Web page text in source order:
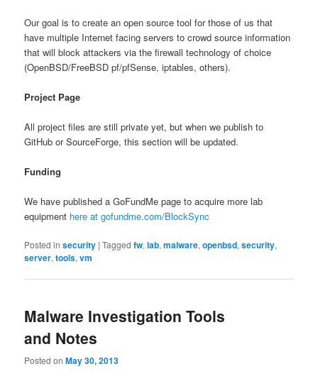
Our goal is to create an open source tool for those of us that
have multiple Internet facing servers to crowd source information
that will block attackers via the firewall technology of choice
(OpenBSD/FreeBSD pf/pfSense, iptables, others).
Project Page
All project files are still private yet, but when we publish to
GitHub or SourceForge, this section will be updated.
Funding
We have published a GoFundMe page to acquire more lab
equipment here at gofundme.com/BlockSync
Posted in security |Tagged fw,lab,malware,openbsd,security,
server,tools,vm
Malware Investigation Tools
and Notes
Posted onMay 30, 2013